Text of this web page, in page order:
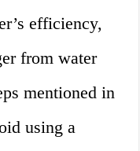
efficiency,
from water
mentioned in
using a